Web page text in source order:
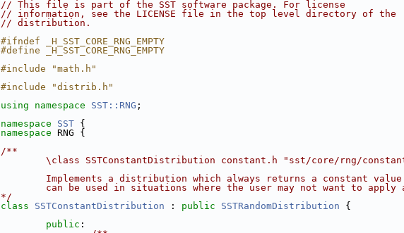
// This file is part of the SST software package. For license
// information, see the LICENSE file in the top level directory of the
// distribution.
#ifndef _H_SST_CORE_RNG_EMPTY
#define _H_SST_CORE_RNG_EMPTY
#include "math.h"
#include "distrib.h"
using namespace SST::RNG ;
namespace SST {
namespace RNG {
/**
\class SSTConstantDistribution constant.h "sst/core/rng/
Implements a distribution which always returns a constant
can be used in situations where the user may not want to apply
*/
class SSTConstantDistribution : public SSTRandomDistribution {
public :